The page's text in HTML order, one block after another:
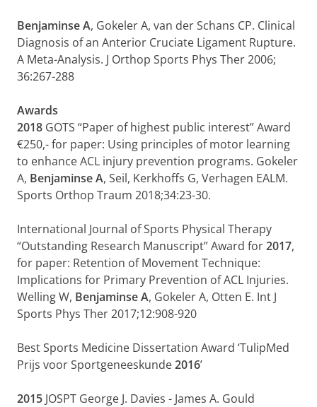
Benjaminse A, Gokeler A, van der Schans CP. Clinical
Diagnosis of an Anterior Cruciate Ligament Rupture.
A Meta-Analysis. J Orthop Sports Phys Ther 2006;
36:267-288
Awards
2018 GOTS “Paper of highest public interest” Award
€250,- for paper: Using principles of motor learning
to enhance ACL injury prevention programs. Gokeler
A, BenjaminseA, Seil, Kerkhoffs G, Verhagen EALM.
Sports Orthop Traum 2018;34:23-30.
International Journal of Sports Physical Therapy
“Outstanding Research Manuscript” Award for2017,
for paper: Retention of Movement Technique:
Implications for Primary Prevention of ACL Injuries.
Welling W, Benjaminse A, Gokeler A, Otten E. Int J
Sports Phys Ther 2017;12:908-920
Best Sports Medicine Dissertation Award ‘TulipMed
Prijs voor Sportgeneeskunde2016’
2015 JOSPT George J. Davies - James A. Gould